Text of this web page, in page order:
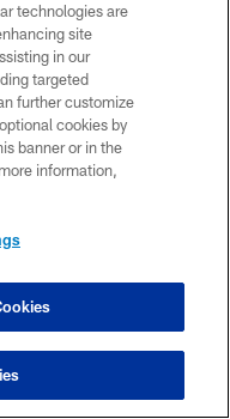
technologies are
site
in our
targeted
further customize
cookies by
banner or in the
information,